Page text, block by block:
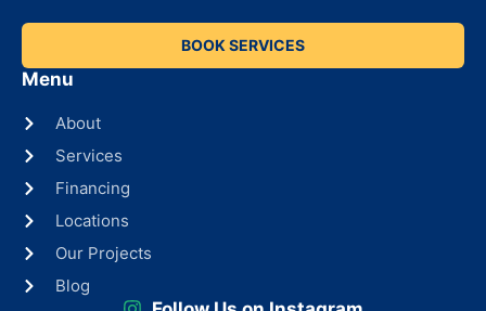
BOOK SERVICES
Menu
About
Services
Financing
Locations
Our Projects
Blog